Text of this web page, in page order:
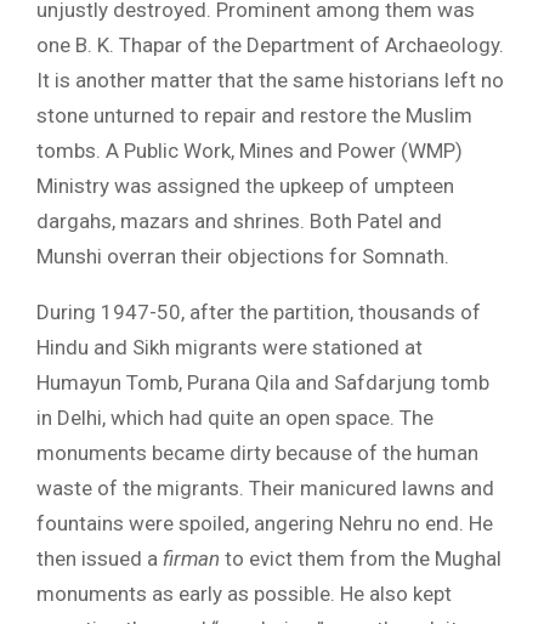
unjustly destroyed. Prominent among them was
one B. K. Thapar of the Department of Archaeology.
It is another matter that the same historians left no
stone unturned to repair and restore the Muslim
tombs. A Public Work, Mines and Power (WMP)
Ministry was assigned the upkeep of umpteen
dargahs, mazars and shrines. Both Patel and
Munshi overran their objections for Somnath.
During 1947-50, after the partition, thousands of
Hindu and Sikh migrants were stationed at
Humayun Tomb, Purana Qila and Safdarjung tomb
in Delhi, which had quite an open space. The
monuments became dirty because of the human
waste of the migrants. Their manicured lawns and
fountains were spoiled, angering Nehru no end. He
then issued a firman to evict them from the Mughal
monuments as early as possible. He also kept